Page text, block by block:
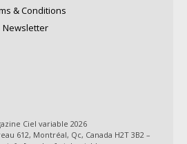
& Conditions
Newsletter
Ciel variable 2026
612, Montréal, Qc, Canada H2T 3B2 –